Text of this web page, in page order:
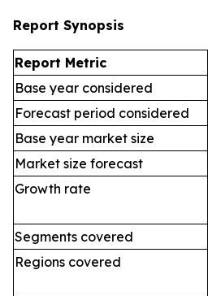
Report Synopsis
Report Metric
Base year considered
Forecast period considered
Base year market size
Market size forecast
Growth rate
Segments covered
Regions covered